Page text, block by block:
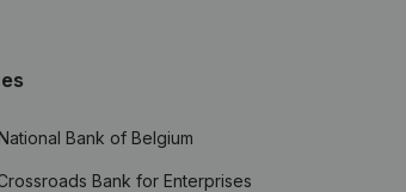
Bank of Belgium
Bank for Enterprises